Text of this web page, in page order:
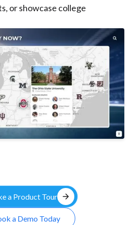
or showcase college
a Product Tour arrow_forward
a Demo Today